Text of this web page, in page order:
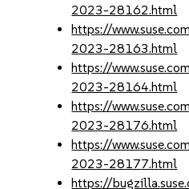
2023-28162.html
https://
2023-28163.html
https://
2023-28164.html
https://
2023-28176.html
https://
2023-28177.html
https://